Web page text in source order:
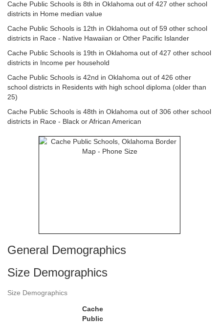
Cache Public Schools is 8th in Oklahoma out of 427 other school
districts in Home median value
Cache Public Schools is 12th in Oklahoma out of 59 other school
districts in Race - Native Hawaiian or Other Pacific Islander
Cache Public Schools is 19th in Oklahoma out of 427 other school
districts in Income per household
Cache Public Schools is 42nd in Oklahoma out of 426 other
school districts in Residents with high school diploma (older than
25)
Cache Public Schools is 48th in Oklahoma out of 306 other school
districts in Race - Black or African American
General Demographics
Size Demographics
Size Demographics
Cache
Public